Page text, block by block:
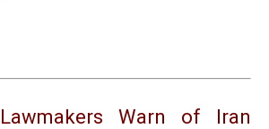
Warn of Iran